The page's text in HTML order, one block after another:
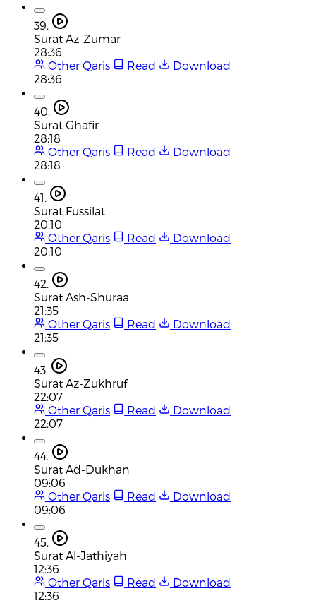
39.
Surat Az-Zumar
28:36
Other Qaris
Read
Download
28:36
40.
Surat Ghafir
28:18
Other Qaris
Read
Download
28:18
41.
Surat Fussilat
20:10
Other Qaris
Read
Download
20:10
42.
Surat Ash-Shuraa
21:35
Other Qaris
Read
Download
21:35
43.
Surat Az-Zukhruf
22:07
Other Qaris
Read
Download
22:07
44.
Surat Ad-Dukhan
09:06
Other Qaris
Read
Download
09:06
45.
Surat Al-Jathiyah
12:36
Other Qaris
Read
Download
12:36